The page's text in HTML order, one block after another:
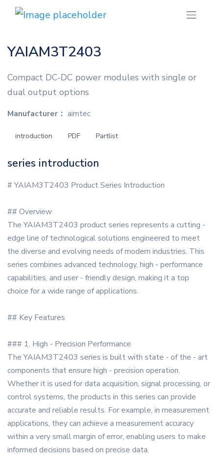
YAIAM3T2403
Compact DC-DC power modules with single or
dual output options
Manufacturer： aimtec
introduction PDF Partlist
series introduction
# YAIAM3T2403 Product Series Introduction
## Overview
The YAIAM3T2403 product series represents a cutting -
edge line of technological solutions engineered to meet
the diverse and evolving needs of modern industries. This
series combines advanced technology, high - performance
capabilities, and user - friendly design, making it a top
choice for a wide range of applications.
## Key Features
### 1. High - Precision Performance
The YAIAM3T2403 series is built with state - of the - art
components that ensure high - precision operation.
Whether it is used for data acquisition, signal processing, or
control systems, the products in this series can provide
accurate and reliable results. For example, in measurement
applications, they can achieve a measurement accuracy
within a very small margin of error, enabling users to make
informed decisions based on precise data.